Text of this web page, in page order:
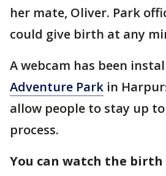
her mate, Oliver. Park
could give birth at any
A webcam has been
Adventure Park in
allow people to stay up
process.
You can watch the birth